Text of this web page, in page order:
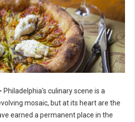
Eat Restaurants
- Philadelphia's culinary scene is a
mosaic, but at its heart are the
earned a permanent place in the